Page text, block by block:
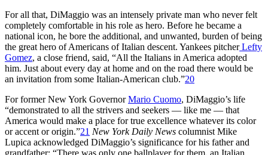
For all that, DiMaggio was an intensely private man who never felt
completely comfortable in his role as hero. Before he became a
national icon, he bore the additional, and unwanted, burden of being
the great hero of Americans of Italian descent. Yankees pitcherLefty
Gomez, a close friend, said, “All the Italians in America adopted
him. Just about every day at home and on the road there would be
an invitation from some Italian-American club.”20
For former New York GovernorMario Cuomo, DiMaggio’s life
“demonstrated to all the strivers and seekers — like me — that
America would make a place for true excellence whatever its color
or accent or origin.”21 New York Daily News columnist Mike
Lupica acknowledged DiMaggio’s significance for his father and
grandfather: “There was only one ballplayer for them, an Italian